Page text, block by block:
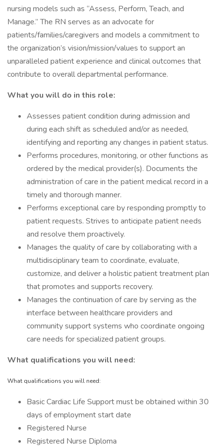
nursing models such as “Assess, Perform, Teach, and
Manage.” The RN serves as an advocate for
patients/families/caregivers and models a commitment to
the organization’s vision/mission/values to support an
unparalleled patient experience and clinical outcomes that
contribute to overall departmental performance.
What you will do in this role:
Assesses patient condition during admission and
during each shift as scheduled and/or as needed,
identifying and reporting any changes in patient status.
Performs procedures, monitoring, or other functions as
ordered by the medical provider(s). Documents the
administration of care in the patient medical record in a
timely and thorough manner.
Performs exceptional care by responding promptly to
patient requests. Strives to anticipate patient needs
and resolve them proactively.
Manages the quality of care by collaborating with a
multidisciplinary team to coordinate, evaluate,
customize, and deliver a holistic patient treatment plan
that promotes and supports recovery.
Manages the continuation of care by serving as the
interface between healthcare providers and
community support systems who coordinate ongoing
care needs for specialized patient groups.
What qualifications you will need:
What qualifications you will need:
Basic Cardiac Life Support must be obtained within 30
days of employment start date
Registered Nurse
Registered Nurse Diploma